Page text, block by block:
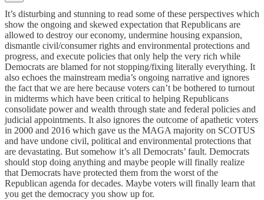
It’s disturbing and stunning to read some of these perspectives which
show the ongoing and skewed expectation that Republicans are
allowed to destroy our economy, undermine housing expansion,
dismantle civil/consumer rights and environmental protections and
progress, and execute policies that only help the very rich while
Democrats are blamed for not stopping/fixing literally everything. It
also echoes the mainstream media’s ongoing narrative and ignores
the fact that we are here because voters can’t be bothered to turnout
in midterms which have been critical to helping Republicans
consolidate power and wealth through state and federal policies and
judicial appointments. It also ignores the outcome of apathetic voters
in 2000 and 2016 which gave us the MAGA majority on SCOTUS
and have undone civil, political and environmental protections that
are devastating. But somehow it’s all Democrats’ fault. Democrats
should stop doing anything and maybe people will finally realize
that Democrats have protected them from the worst of the
Republican agenda for decades. Maybe voters will finally learn that
you get the democracy you show up for.